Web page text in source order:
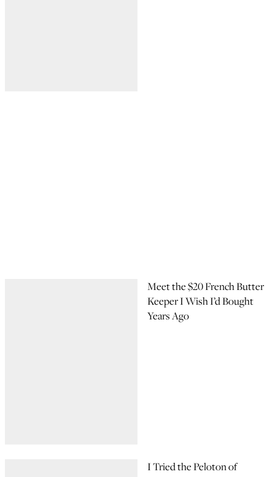
Meet the $20 French Butter
Keeper I Wish I’d Bought
Years Ago
I Tried the Peloton of